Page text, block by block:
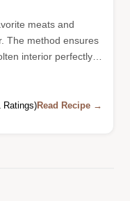
meats and
The method ensures
interior perfectly
Ratings)Read Recipe →